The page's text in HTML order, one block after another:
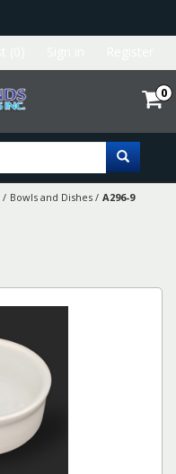
0
/ Bowls and Dishes / A296-9